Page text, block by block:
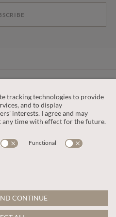
by reCAPTCHA and the